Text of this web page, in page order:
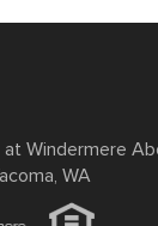
at Windermere
WA